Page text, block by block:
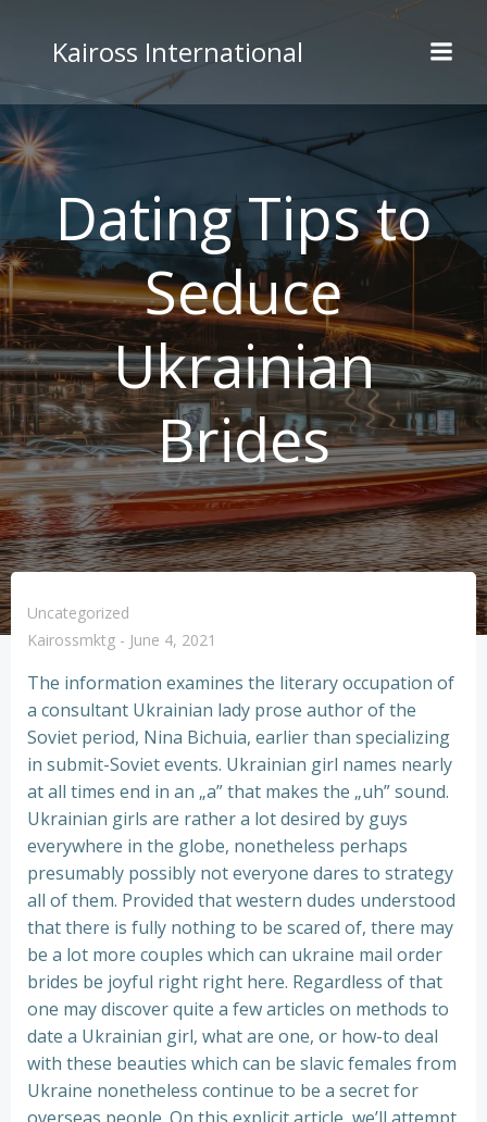
to
content
Kaiross International
Dating Tips to
Seduce
Ukrainian
Brides
Uncategorized
Kairossmktg - June 4, 2021
The information examines the literary occupation of
a consultant Ukrainian lady prose author of the
Soviet period, Nina Bichuia, earlier than specializing
in submit-Soviet events. Ukrainian girl names nearly
at all times end in an „a” that makes the „uh” sound.
Ukrainian girls are rather a lot desired by guys
everywhere in the globe, nonetheless perhaps
presumably possibly not everyone dares to strategy
all of them. Provided that western dudes understood
that there is fully nothing to be scared of, there may
be a lot more couples which can ukraine mail order
brides be joyful right right here. Regardless of that
one may discover quite a few articles on methods to
date a Ukrainian girl, what are one, or how-to deal
with these beauties which can be slavic females from
Ukraine nonetheless continue to be a secret for